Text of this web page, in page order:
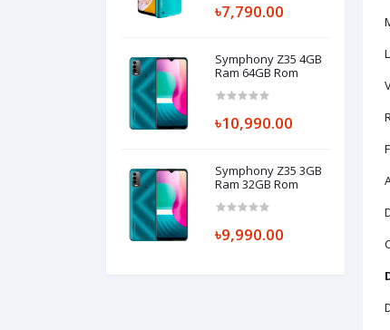
৳7,790.00
Symphony Z35 4GB
Ram 64GB Rom
৳10,990.00
Symphony Z35 3GB
Ram 32GB Rom
৳9,990.00